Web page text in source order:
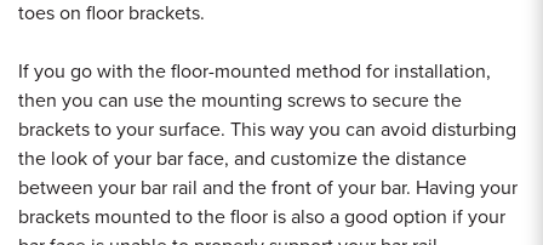
toes on floor brackets.
If you go with the floor-mounted method for installation,
then you can use the mounting screws to secure the
brackets to your surface. This way you can avoid disturbing
the look of your bar face, and customize the distance
between your bar rail and the front of your bar. Having your
brackets mounted to the floor is also a good option if your